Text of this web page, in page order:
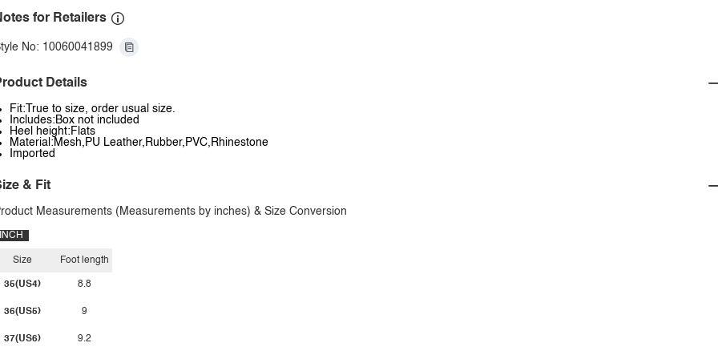
for Retailers
No: 10060041899
Details
Fit:True to size, order usual size.
Includes:Box not included
Heel height:Flats
Material:Mesh,PU Leather,Rubber,PVC,Rhinestone
Imported
& Fit
Measurements (Measurements by inches) & Size Conversion
INCH
Size
35(US4)
36(US5)
37(US6)
Foot length
8.8
9
9.2